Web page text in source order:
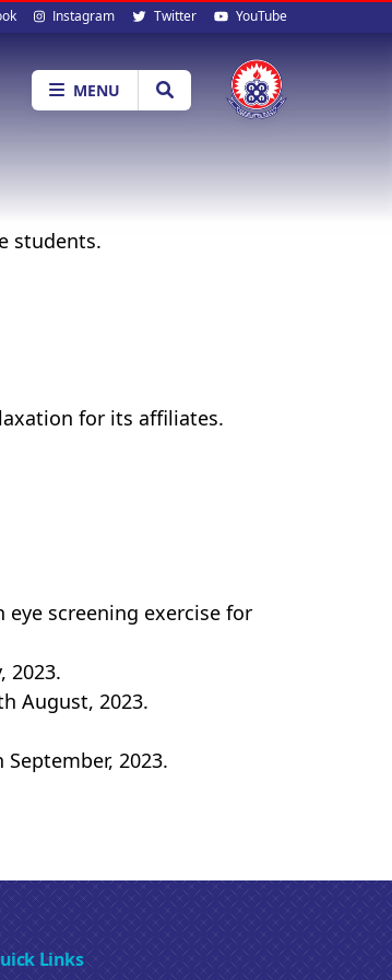
Instagram Twitter YouTube
MENU
students.
for its affiliates.
screening exercise for
2023.
August, 2023.
2023.
Links